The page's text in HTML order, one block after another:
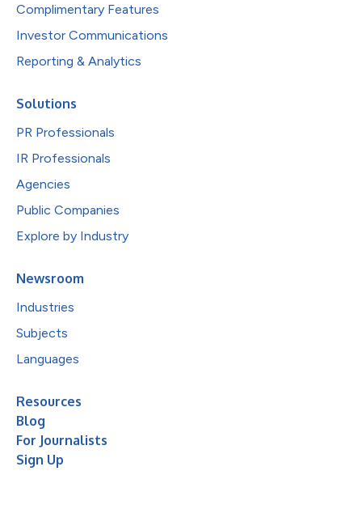
Complimentary Features
Investor Communications
Reporting & Analytics
Solutions
PR Professionals
IR Professionals
Agencies
Public Companies
Explore by Industry
Newsroom
Industries
Subjects
Languages
Resources
Blog
For Journalists
Sign Up